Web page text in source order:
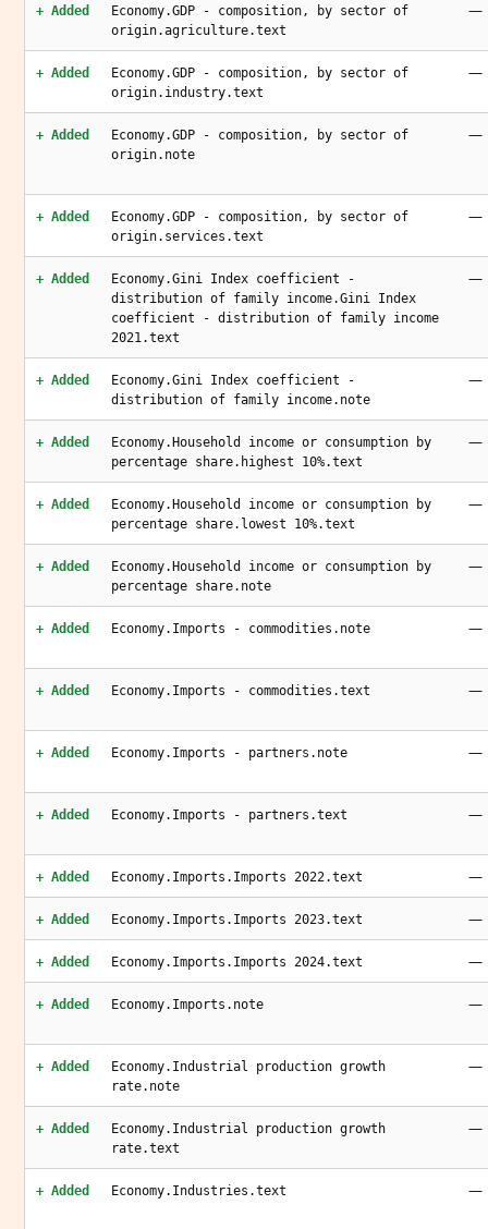
+ Added
Economy.GDP - composition, by sector of
origin.agriculture.text
—
+ Added
Economy.GDP - composition, by sector of
origin.industry.text
—
+ Added
Economy.GDP - composition, by sector of
origin.note
—
+ Added
Economy.GDP - composition, by sector of
origin.services.text
—
+ Added
Economy.Gini Index coefficient -
distribution of family income.Gini Index
coefficient - distribution of family income
2021.text
—
+ Added
Economy.Gini Index coefficient -
distribution of family income.note
—
+ Added
Economy.Household income or consumption by
percentage share.highest 10%.text
—
+ Added
Economy.Household income or consumption by
percentage share.lowest 10%.text
—
+ Added
Economy.Household income or consumption by
percentage share.note
—
+ Added Economy.Imports - commodities.note —
+ Added Economy.Imports - commodities.text —
+ Added Economy.Imports - partners.note —
+ Added Economy.Imports - partners.text —
+ Added Economy.Imports.Imports 2022.text —
+ Added Economy.Imports.Imports 2023.text —
+ Added Economy.Imports.Imports 2024.text —
+ Added Economy.Imports.note —
+ Added
Economy.Industrial production growth
rate.note
—
+ Added
Economy.Industrial production growth
rate.text
—
+ Added Economy.Industries.text —